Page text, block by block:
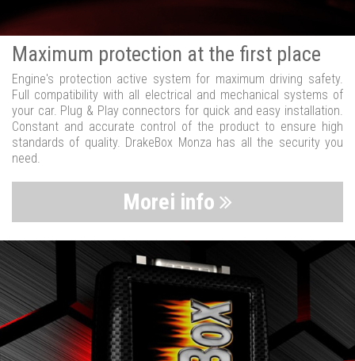
Maximum protection at the first place
Engine's protection active system for maximum driving safety.
Full compatibility with all electrical and mechanical systems of
your car. Plug & Play connectors for quick and easy installation.
Constant and accurate control of the product to ensure high
standards of quality. DrakeBox Monza has all the security you
need.
Morei info